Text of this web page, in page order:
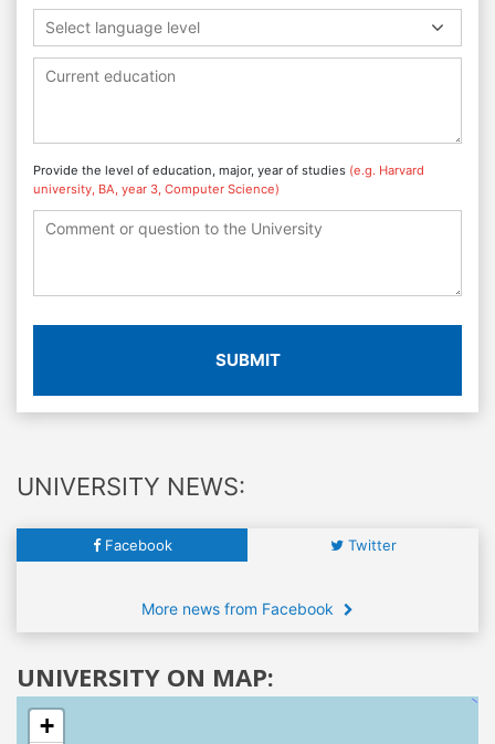
Select language level
Provide the level of education, major, year of studies (e.g. Harvard
university, BA, year 3, Computer Science)
SUBMIT
UNIVERSITY NEWS:
Facebook Twitter
More news from Facebook
UNIVERSITY ON MAP:
+